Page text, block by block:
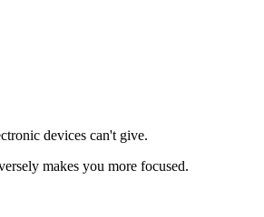
devices can't give.
makes you more focused.